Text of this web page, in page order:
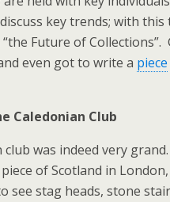
key trends; with this
Future of Collections”.
even got to write a piece
Caledonian Club
club was indeed very grand.
of Scotland in
see stag heads, stone